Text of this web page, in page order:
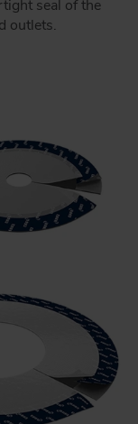
seal of the
outlets.